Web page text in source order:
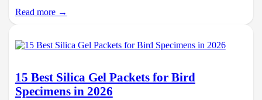
Read more →
15 Best Silica Gel Packets for Bird
Specimens in 2026